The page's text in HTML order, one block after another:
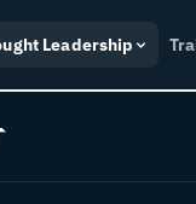
Leadership